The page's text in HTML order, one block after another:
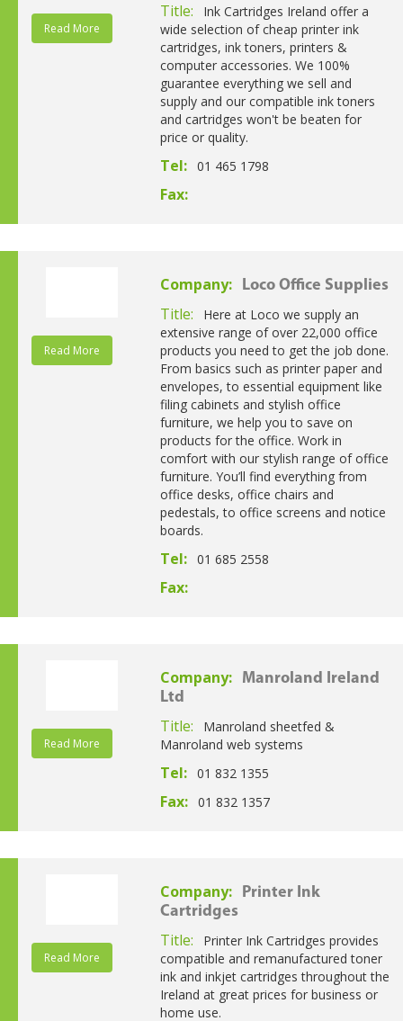
Read More
Title:
Ink Cartridges Ireland offer a
wide selection of cheap printer ink
cartridges, ink toners, printers &
computer accessories. We 100%
guarantee everything we sell and
supply and our compatible ink toners
and cartridges won't be beaten for
price or quality.
Tel: 01 465 1798
Fax:
Read More
Company: Loco Office Supplies
Title:
Here at Loco we supply an
extensive range of over 22,000 office
products you need to get the job done.
From basics such as printer paper and
envelopes, to essential equipment like
filing cabinets and stylish office
furniture, we help you to save on
products for the office. Work in
comfort with our stylish range of office
furniture. You’ll find everything from
office desks, office chairs and
pedestals, to office screens and notice
boards.
Tel: 01 685 2558
Fax:
Read More
Company:
Manroland Ireland
Ltd
Title:
Manroland sheetfed &
Manroland web systems
Tel: 01 832 1355
Fax: 01 832 1357
Read More
Company:
Printer Ink
Cartridges
Title:
Printer Ink Cartridges provides
compatible and remanufactured toner
ink and inkjet cartridges throughout the
Ireland at great prices for business or
home use.